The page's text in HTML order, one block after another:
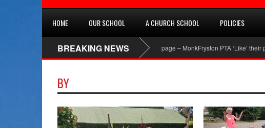
HOME OUR SCHOOL A CHURCH SCHOOL POLICIES
BREAKING NEWSPTA Facebook page – MonkFryston PTA ‘Like’ their page.
BY